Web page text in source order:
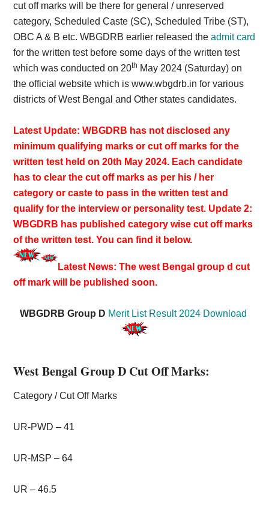
cut off marks will be there for general / unreserved
category, Scheduled Caste (SC), Scheduled Tribe (ST),
OBC A & B etc. WBGDRB earlier released theadmit card
for the written test before some days of the written test
which was conducted on 20th May 2024 (Saturday) on
the official website which is www.wbgdrb.in for various
districts of West Bengal and Other states candidates.
Latest Update: WBGDRB has not disclosed any
minimum qualifying marks or cut off marks for the
written test held on 20th May 2024. Each candidate
has to clear the cut off marks as per his / her
category or caste to pass in the written test and
qualify for the interview or personality test. Update 2:
WBGDRB has published category wise cut off marks
of the written test. You can find it below.
Latest News: The west Bengal group d cut
off mark will be published soon.
WBGDRB Group D Merit List Result 2024 Download
West Bengal Group D Cut Off Marks:
Category / Cut Off Marks
UR-PWD – 41
UR-MSP – 64
UR – 46.5